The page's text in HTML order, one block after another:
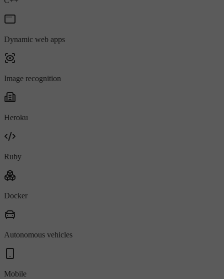
Dynamic web apps
Image recognition
Heroku
Ruby
Docker
Autonomous vehicles
Mobile